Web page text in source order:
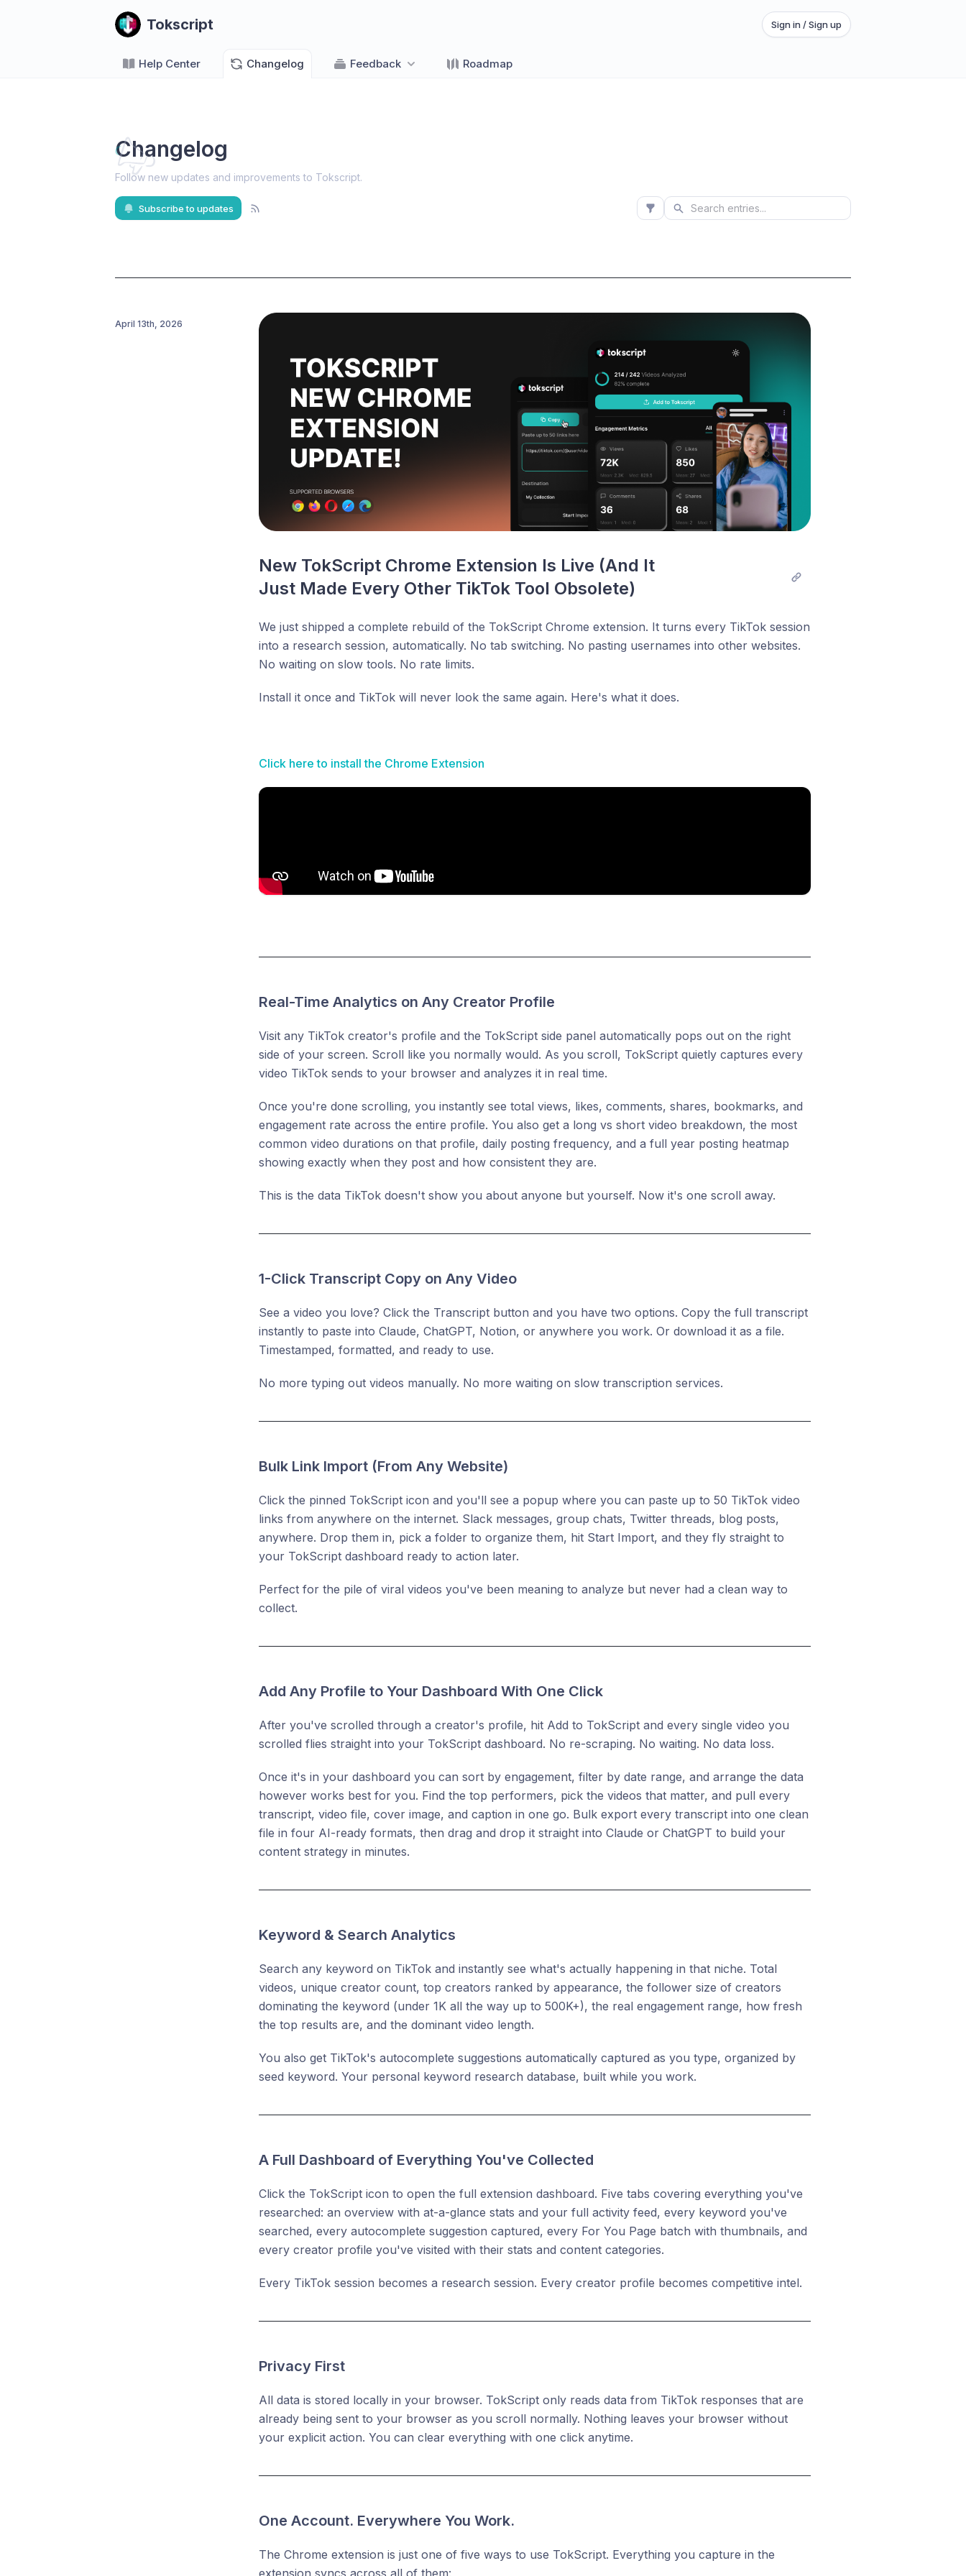
Tokscript Sign in / Sign up
Help Center Changelog Feedback Roadmap
Changelog
Follow new updates and improvements to Tokscript.
Subscribe to updates
April 13th, 2026
New TokScript Chrome Extension Is Live (And It
Just Made Every Other TikTok Tool Obsolete)
We just shipped a complete rebuild of the TokScript Chrome extension. It turns every TikTok session
into a research session, automatically. No tab switching. No pasting usernames into other websites.
No waiting on slow tools. No rate limits.
Install it once and TikTok will never look the same again. Here's what it does.
Click here to install the Chrome Extension
Real-Time Analytics on Any Creator Profile
Visit any TikTok creator's profile and the TokScript side panel automatically pops out on the right
side of your screen. Scroll like you normally would. As you scroll, TokScript quietly captures every
video TikTok sends to your browser and analyzes it in real time.
Once you're done scrolling, you instantly see total views, likes, comments, shares, bookmarks, and
engagement rate across the entire profile. You also get a long vs short video breakdown, the most
common video durations on that profile, daily posting frequency, and a full year posting heatmap
showing exactly when they post and how consistent they are.
This is the data TikTok doesn't show you about anyone but yourself. Now it's one scroll away.
1-Click Transcript Copy on Any Video
See a video you love? Click the Transcript button and you have two options. Copy the full transcript
instantly to paste into Claude, ChatGPT, Notion, or anywhere you work. Or download it as a file.
Timestamped, formatted, and ready to use.
No more typing out videos manually. No more waiting on slow transcription services.
Bulk Link Import (From Any Website)
Click the pinned TokScript icon and you'll see a popup where you can paste up to 50 TikTok video
links from anywhere on the internet. Slack messages, group chats, Twitter threads, blog posts,
anywhere. Drop them in, pick a folder to organize them, hit Start Import, and they fly straight to
your TokScript dashboard ready to action later.
Perfect for the pile of viral videos you've been meaning to analyze but never had a clean way to
collect.
Add Any Profile to Your Dashboard With One Click
After you've scrolled through a creator's profile, hit Add to TokScript and every single video you
scrolled flies straight into your TokScript dashboard. No re-scraping. No waiting. No data loss.
Once it's in your dashboard you can sort by engagement, filter by date range, and arrange the data
however works best for you. Find the top performers, pick the videos that matter, and pull every
transcript, video file, cover image, and caption in one go. Bulk export every transcript into one clean
file in four AI-ready formats, then drag and drop it straight into Claude or ChatGPT to build your
content strategy in minutes.
Keyword & Search Analytics
Search any keyword on TikTok and instantly see what's actually happening in that niche. Total
videos, unique creator count, top creators ranked by appearance, the follower size of creators
dominating the keyword (under 1K all the way up to 500K+), the real engagement range, how fresh
the top results are, and the dominant video length.
You also get TikTok's autocomplete suggestions automatically captured as you type, organized by
seed keyword. Your personal keyword research database, built while you work.
A Full Dashboard of Everything You've Collected
Click the TokScript icon to open the full extension dashboard. Five tabs covering everything you've
researched: an overview with at-a-glance stats and your full activity feed, every keyword you've
searched, every autocomplete suggestion captured, every For You Page batch with thumbnails, and
every creator profile you've visited with their stats and content categories.
Every TikTok session becomes a research session. Every creator profile becomes competitive intel.
Privacy First
All data is stored locally in your browser. TokScript only reads data from TikTok responses that are
already being sent to your browser as you scroll normally. Nothing leaves your browser without
your explicit action. You can clear everything with one click anytime.
One Account. Everywhere You Work.
The Chrome extension is just one of five ways to use TokScript. Everything you capture in the
extension syncs across all of them: